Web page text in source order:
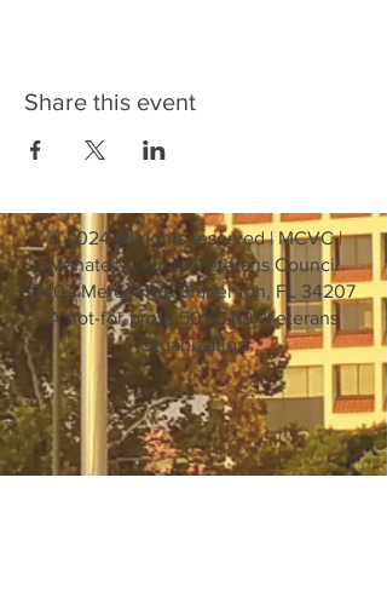
Share this event
© 2024 all rights reserved | MCVC |
Manatee County Veterans Council
6402 Mercer Rd. Bradenton, FL 34207
A not-for-profit 501 C (19) Veterans
Organization